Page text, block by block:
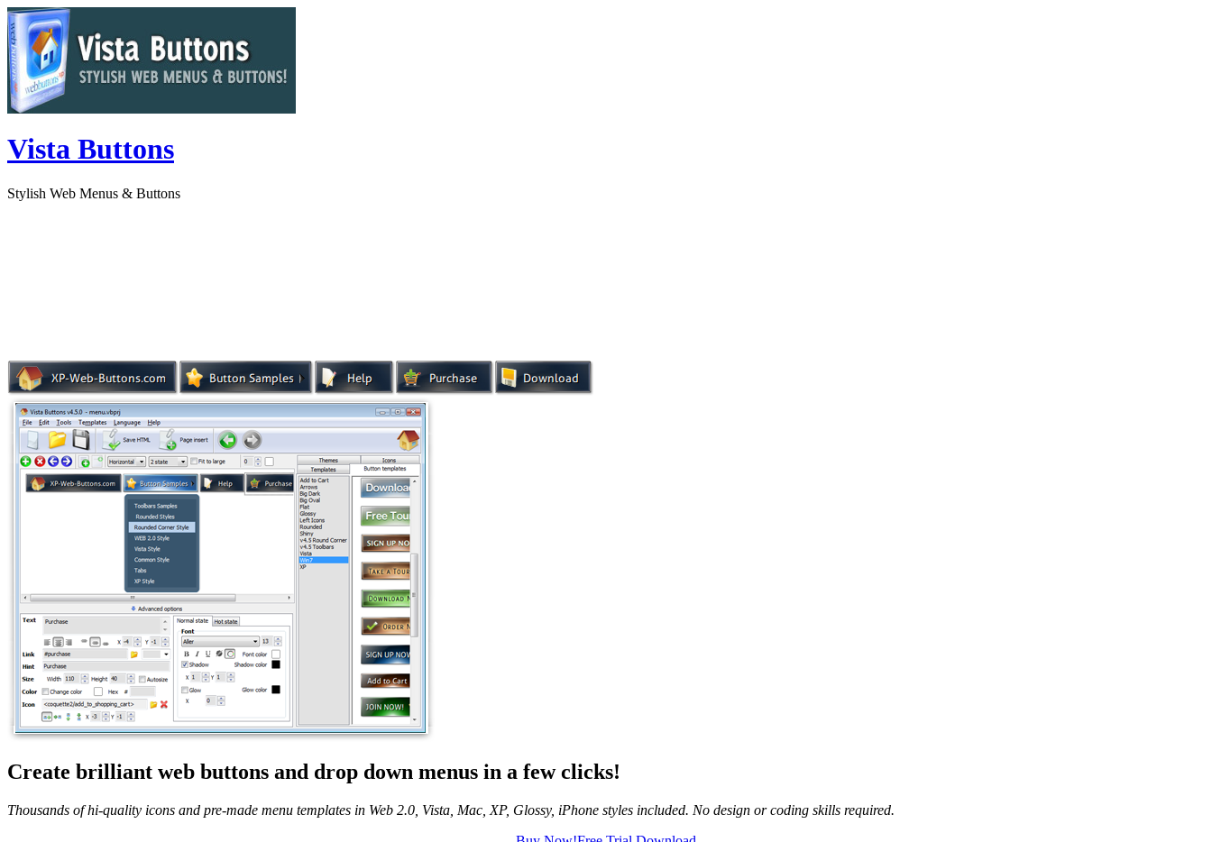
Vista Buttons
Stylish Web Menus & Buttons
Create brilliant web buttons and drop down menus in a few clicks!
Thousands of hi-quality icons and pre-made menu templates in Web 2.0, Vista, Mac, XP, Glossy, iPhone styles included. No design or coding skills required.